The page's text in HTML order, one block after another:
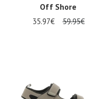
Off Shore
35.97€ 59.95€